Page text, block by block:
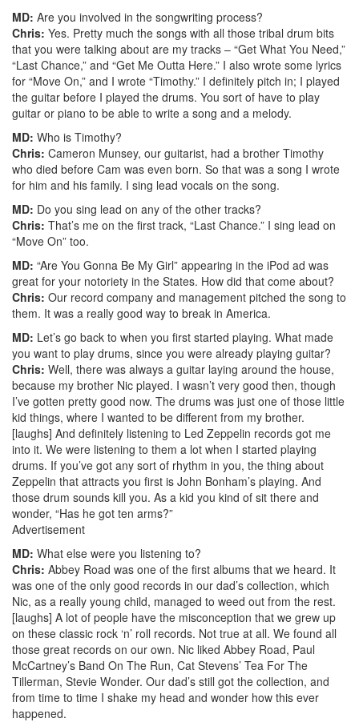
MD: Are you involved in the songwriting process?
Chris: Yes. Pretty much the songs with all those tribal drum bits
that you were talking about are my tracks – “Get What You Need,”
“Last Chance,” and “Get Me Outta Here.” I also wrote some lyrics
for “Move On,” and I wrote “Timothy.” I definitely pitch in; I played
the guitar before I played the drums. You sort of have to play
guitar or piano to be able to write a song and a melody.
MD: Who is Timothy?
Chris: Cameron Munsey, our guitarist, had a brother Timothy
who died before Cam was even born. So that was a song I wrote
for him and his family. I sing lead vocals on the song.
MD: Do you sing lead on any of the other tracks?
Chris: That’s me on the first track, “Last Chance.” I sing lead on
“Move On” too.
MD: “Are You Gonna Be My Girl” appearing in the iPod ad was
great for your notoriety in the States. How did that come about?
Chris: Our record company and management pitched the song to
them. It was a really good way to break in America.
MD: Let’s go back to when you first started playing. What made
you want to play drums, since you were already playing guitar?
Chris: Well, there was always a guitar laying around the house,
because my brother Nic played. I wasn’t very good then, though
I’ve gotten pretty good now. The drums was just one of those little
kid things, where I wanted to be different from my brother.
[laughs] And definitely listening to Led Zeppelin records got me
into it. We were listening to them a lot when I started playing
drums. If you’ve got any sort of rhythm in you, the thing about
Zeppelin that attracts you first is John Bonham’s playing. And
those drum sounds kill you. As a kid you kind of sit there and
wonder, “Has he got ten arms?”
Advertisement
MD: What else were you listening to?
Chris: Abbey Road was one of the first albums that we heard. It
was one of the only good records in our dad’s collection, which
Nic, as a really young child, managed to weed out from the rest.
[laughs] A lot of people have the misconception that we grew up
on these classic rock ‘n’ roll records. Not true at all. We found all
those great records on our own. Nic liked Abbey Road, Paul
McCartney’s Band On The Run, Cat Stevens’ Tea For The
Tillerman, Stevie Wonder. Our dad’s still got the collection, and
from time to time I shake my head and wonder how this ever
happened.